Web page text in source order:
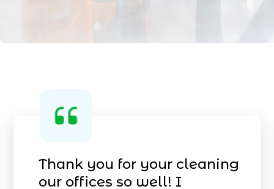
Thank you for your cleaning
our offices so well! I